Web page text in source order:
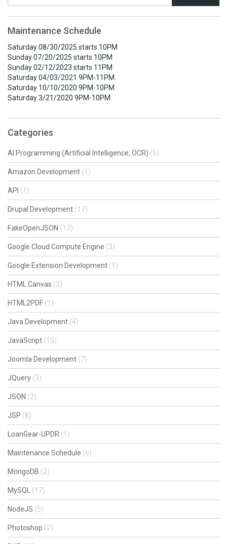
Maintenance Schedule
Saturday 08/30/2025 starts 10PM
Sunday 07/20/2025 starts 10PM
Sunday 02/12/2023 starts 11PM
Saturday 04/03/2021 9PM-11PM
Saturday 10/10/2020 9PM-10PM
Saturday 3/21/2020 9PM-10PM
Categories
AI Programming (Artificial Intelligence, OCR) (5)
Amazon Development (1)
API (1)
Drupal Development (17)
FakeOpenJSON (12)
Google Cloud Compute Engine (3)
Google Extension Development (1)
HTML Canvas (3)
HTML2PDF (1)
Java Development (4)
JavaScript (15)
Joomla Development (7)
JQuery (3)
JSON (2)
JSP (8)
LoanGear-UPDR (1)
Maintenance Schedule (6)
MongoDB (2)
MySQL (17)
NodeJS (5)
Photoshop (2)